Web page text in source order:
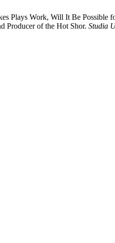
Plays Work, Will It Be Possible
Producer of the Hot Shor. Studia